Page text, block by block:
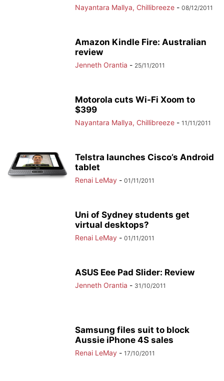
Nayantara Mallya, Chillibreeze - 08/12/2011
Amazon Kindle Fire: Australian
review
Jenneth Orantia - 25/11/2011
Motorola cuts Wi-Fi Xoom to
$399
Nayantara Mallya, Chillibreeze - 11/11/2011
Telstra launches Cisco’s Android
tablet
Renai LeMay - 01/11/2011
Uni of Sydney students get
virtual desktops?
Renai LeMay - 01/11/2011
ASUS Eee Pad Slider: Review
Jenneth Orantia - 31/10/2011
Samsung files suit to block
Aussie iPhone 4S sales
Renai LeMay - 17/10/2011